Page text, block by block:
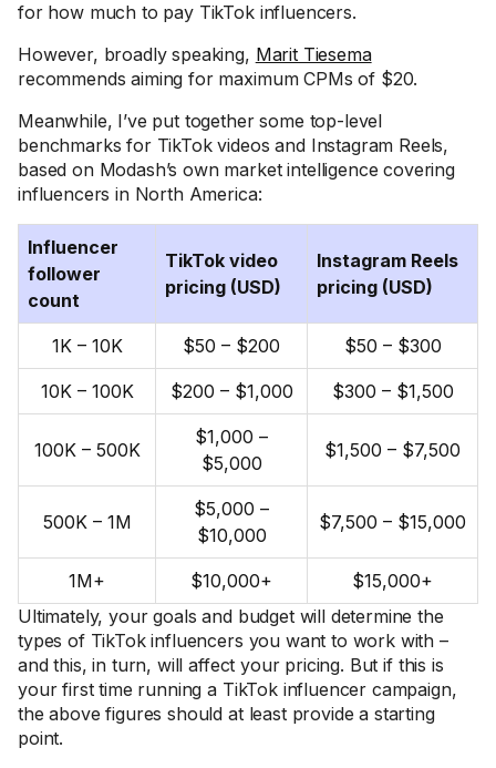
for how much to pay TikTok influencers.
However, broadly speaking, Marit Tiesema
recommends aiming for maximum CPMs of $20.
Meanwhile, I’ve put together some top-level
benchmarks for TikTok videos and Instagram Reels,
based on Modash’s own market intelligence covering
influencers in North America:
Influencer
follower
count
TikTok video
pricing (USD)
Instagram Reels
pricing (USD)
1K – 10K $50 – $200 $50 – $300
10K – 100K $200 – $1,000 $300 – $1,500
100K – 500K
$1,000 –
$5,000
$1,500 – $7,500
500K – 1M
$5,000 –
$10,000
$7,500 – $15,000
1M+ $10,000+
$15,000+
Ultimately, your goals and budget will determine the
types of TikTok influencers you want to work with –
and this, in turn, will affect your pricing. But if this is
your first time running a TikTok influencer campaign,
the above figures should at least provide a starting
point.